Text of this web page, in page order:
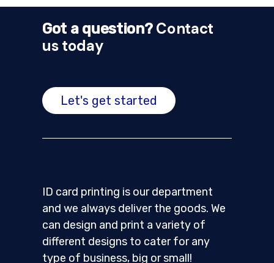
Got a question?Contact
us today
Let's get started
ID card printing is our department
and we always deliver the goods. We
can design and print a variety of
different designs to cater for any
type of business, big or small!